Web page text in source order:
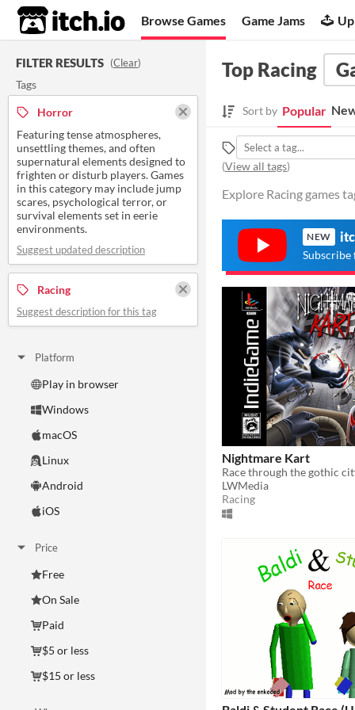
itch.io Browse Games Game Jams
FILTER RESULTS (Clear)
Tags
Horror
Featuring tense atmospheres,
unsettling themes, and often
supernatural elements designed to
frighten or disturb players. Games
in this category may include jump
scares, psychological terror, or
survival elements set in eerie
environments.
Suggest updated description
Racing
Suggest description for this tag
Platform
Play in browser
Windows
macOS
Linux
Android
iOS
Price
Free
On Sale
Paid
$5 or less
$15 or less
Top Racing
Sort by Popular
(View all tags)
Explore Racing games
NEW
Subscribe
Nightmare Kart
LWMedia
Racing